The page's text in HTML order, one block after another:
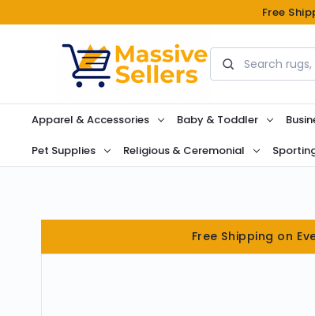
Free
Search
Apparel & Accessories Baby & Toddler
Pet Supplies Religious & Ceremonial
Free Shipping on